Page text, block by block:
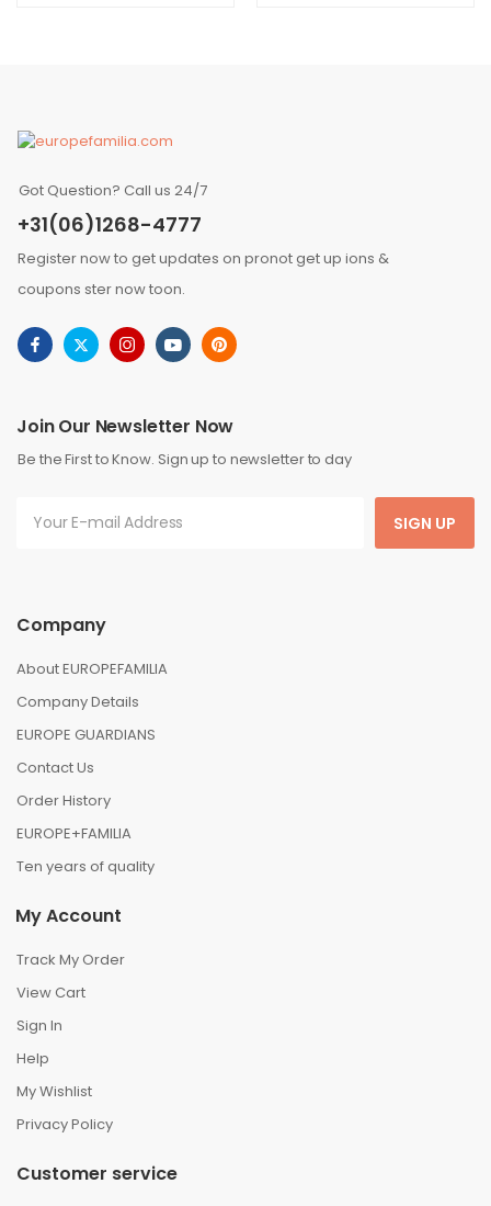
Got Question? Call us 24/7
+31(06)1268-4777
Register now to get updates on pronot get up ions &
coupons ster now toon.
Join Our Newsletter Now
Be the First to Know. Sign up to newsletter to day
SIGN UP
Company
About EUROPEFAMILIA
Company Details
EUROPE GUARDIANS
Contact Us
Order History
EUROPE+FAMILIA
Ten years of quality
My Account
Track My Order
View Cart
Sign In
Help
My Wishlist
Privacy Policy
Customer service